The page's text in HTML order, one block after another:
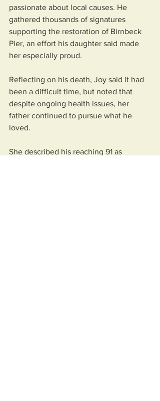
passionate about local causes. He
gathered thousands of signatures
supporting the restoration of Birnbeck
Pier, an effort his daughter said made
her especially proud.
Reflecting on his death, Joy said it had
been a difficult time, but noted that
despite ongoing health issues, her
father continued to pursue what he
loved.
She described his reaching 91 as